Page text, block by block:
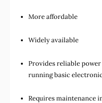
More affordable
Widely available
Provides reliable
running basic
Requires maintenance